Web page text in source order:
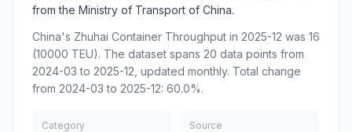
from the Ministry of Transport of China.
China's Zhuhai Container Throughput in 2025-12 was 16
(10000 TEU). The dataset spans 20 data points from
2024-03 to 2025-12, updated monthly. Total change
from 2024-03 to 2025-12: 60.0%.
Category
Source